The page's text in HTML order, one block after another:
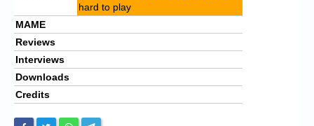
hard to play
MAME
Reviews
Interviews
Downloads
Credits